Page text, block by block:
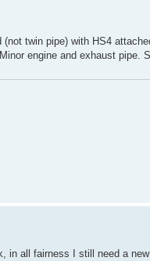
twin pipe) with HS4
engine and exhaust pipe.
in all fairness I still need a